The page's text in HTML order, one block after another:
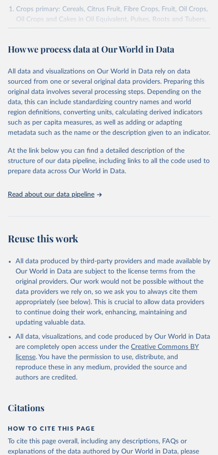
Crops primary: Cereals, Citrus Fruit, Fibre Crops, Fruit, Oil Crops,
Oil Crops and Cakes in Oil Equivalent, Pulses, Roots and Tubers,
Sugar Crops, Treenuts and Vegetables. Data are expressed in
Area and production data on cereals relate to crops harvested
green for food, feed or silage or used for grazing are therefore
excluded.
Crops processed: Beer of barley; Cotton lint; Cottonseed;
Margarine, short; Molasses; Oil, coconut (copra); Oil,
cottonseed; Oil, groundnut; Oil, linseed; Oil, maize; Oil, olive,
virgin; Oil, palm; Oil, palm kernel; Oil, rapeseed; Oil, safflower;
Oil, sesame; Oil, soybean; Oil, sunflower; Palm kernels; Sugar
Live animals: Animals live n.e.s.; Asses; Beehives; Buffaloes;
Camelids, other; Camels; Cattle; Chickens; Ducks; Geese and
other rodents, pig, rabbit, sheep, turkey); Milk (buffalo, camel,
(goat, sheep); Snails, not sea; Wool, greasy.
Livestock processed: Butter (of milk from sheep, goat, buffalo,
cow); Cheese (of milk from goat, buffalo, sheep, cow milk);
Cheese of skimmed cow milk; Cream fresh; Ghee (cow and
buffalo milk); Lard; Milk (dry buttermilk, skimmed condensed,
skimmed cow, skimmed dried, skimmed evaporated, whole
condensed, whole dried, whole evaporated); Silk raw; Tallow;
Whey (condensed and dry); Yoghurt.
Retrieved on
February 25, 2026
Retrieved from
http://www.fao.org/faostat/en/#data/QCL
prior to any processing or adaptation by Our World in Data.
given in Reuse This Work below.
Food and Agriculture Organization of the United
How we process data at Our World in Data
All data and visualizations on Our World in Data rely on data
sourced from one or several original data providers. Preparing this
original data involves several processing steps. Depending on the
data, this can include standardizing country names and world
region definitions, converting units, calculating derived indicators
such as per capita measures, as well as adding or adapting
metadata such as the name or the description given to an indicator.
At the link below you can find a detailed description of the
structure of our data pipeline, including links to all the code used to
prepare data across Our World in Data.
Read about our data pipeline
Reuse this work
All data produced by third-party providers and made available by
Our World in Data are subject to the license terms from the
original providers. Our work would not be possible without the
data providers we rely on, so we ask you to always cite them
appropriately (see below). This is crucial to allow data providers
to continue doing their work, enhancing, maintaining and
updating valuable data.
All data, visualizations, and code produced by Our World in Data
are completely open access under the Creative Commons BY
license. You have the permission to use, distribute, and
reproduce these in any medium, provided the source and
authors are credited.
Citations
HOW TO CITE THIS PAGE
To cite this page overall, including any descriptions, FAQs or
explanations of the data authored by Our World in Data, please